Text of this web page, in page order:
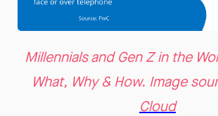
Millennials and Gen Z in the
What, Why & How. Image
Cloud